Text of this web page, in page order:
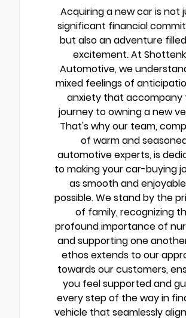
Acquiring a new car is not
significant financial
but also an adventure
excitement. At
Automotive, we
mixed feelings of
anxiety that accompany
journey to owning a new
That's why our team,
of warm and
automotive experts, is
to making your car-buying
as smooth and
possible. We stand by the
of family, recognizing
profound importance of
and supporting one
ethos extends to our
towards our customers,
you feel supported and
every step of the way in
vehicle that seamlessly